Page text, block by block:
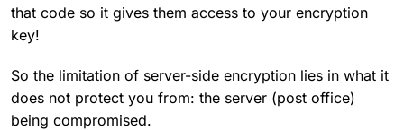
that code so it gives them access to your encryption
key!
So the limitation of server-side encryption lies in what it
does not protect you from: the server (post office)
being compromised.